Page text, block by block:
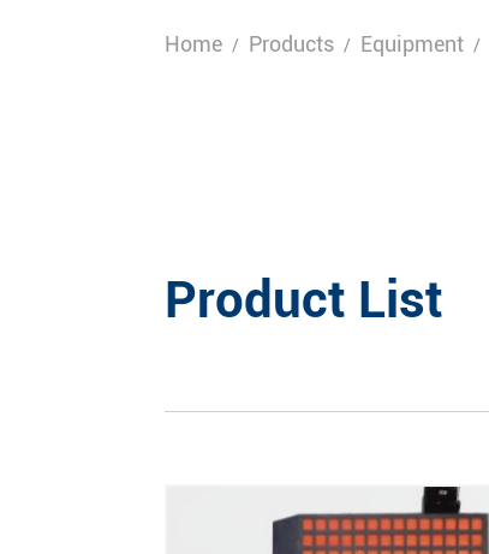
Home / Products / Equipment /
Product List